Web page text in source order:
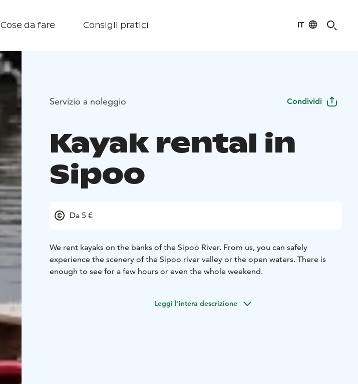
Cose da fare Consigli pratici IT
Servizio a noleggio Condividi
Kayak rental in
Sipoo
Da 5 €
We rent kayaks on the banks of the Sipoo River. From us, you can safely
experience the scenery of the Sipoo river valley or the open waters. There is
enough to see for a few hours or even the whole weekend.
Leggi l'intera descrizione